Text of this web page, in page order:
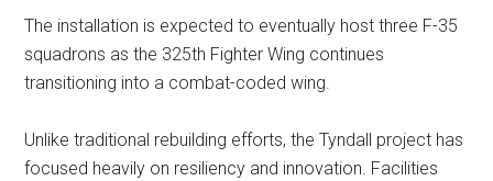
The installation is expected to eventually host three F-35
squadrons as the 325th Fighter Wing continues
transitioning into a combat-coded wing.
Unlike traditional rebuilding efforts, the Tyndall project has
focused heavily on resiliency and innovation. Facilities